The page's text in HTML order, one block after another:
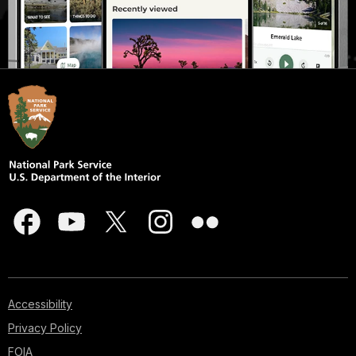
Accessibility
Privacy Policy
FOIA